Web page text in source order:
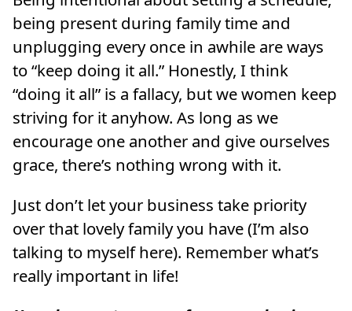
being present during family time and
unplugging every once in awhile are ways
to “keep doing it all.” Honestly, I think
“doing it all” is a fallacy, but we women keep
striving for it anyhow. As long as we
encourage one another and give ourselves
grace, there’s nothing wrong with it.
Just don’t let your business take priority
over that lovely family you have (I’m also
talking to myself here). Remember what’s
really important in life!